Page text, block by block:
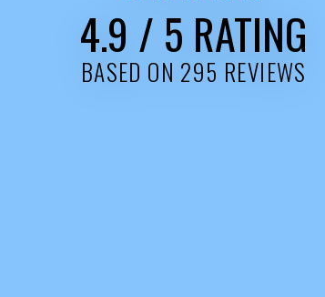
4.9 / 5 RATING
BASED ON 295 REVIEWS